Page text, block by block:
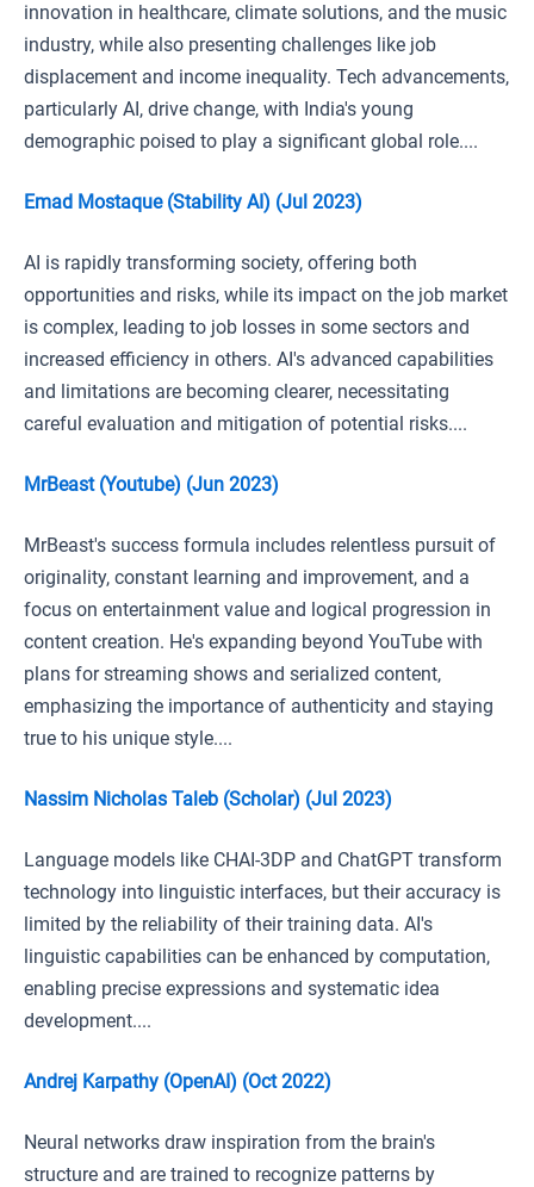
innovation in healthcare, climate solutions, and the music
industry, while also presenting challenges like job
displacement and income inequality. Tech advancements,
particularly AI, drive change, with India's young
demographic poised to play a significant global role....
Emad Mostaque (Stability AI) (Jul 2023)
AI is rapidly transforming society, offering both
opportunities and risks, while its impact on the job market
is complex, leading to job losses in some sectors and
increased efficiency in others. AI's advanced capabilities
and limitations are becoming clearer, necessitating
careful evaluation and mitigation of potential risks....
MrBeast (Youtube) (Jun 2023)
MrBeast's success formula includes relentless pursuit of
originality, constant learning and improvement, and a
focus on entertainment value and logical progression in
content creation. He's expanding beyond YouTube with
plans for streaming shows and serialized content,
emphasizing the importance of authenticity and staying
true to his unique style....
Nassim Nicholas Taleb (Scholar) (Jul 2023)
Language models like CHAI-3DP and ChatGPT transform
technology into linguistic interfaces, but their accuracy is
limited by the reliability of their training data. AI's
linguistic capabilities can be enhanced by computation,
enabling precise expressions and systematic idea
development....
Andrej Karpathy (OpenAI) (Oct 2022)
Neural networks draw inspiration from the brain's
structure and are trained to recognize patterns by